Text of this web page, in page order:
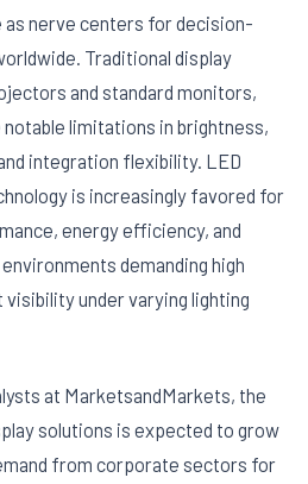
nerve centers for decision-
Traditional display
and standard monitors,
limitations in brightness,
integration flexibility. LED
is increasingly favored for
energy efficiency, and
demanding high
under varying lighting
at MarketsandMarkets, the
solutions is expected to grow
from corporate sectors for